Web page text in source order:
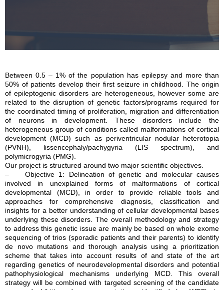
Between 0.5 – 1% of the population has epilepsy and more than
50% of patients develop their first seizure in childhood. The origin
of epileptogenic disorders are heterogeneous, however some are
related to the disruption of genetic factors/programs required for
the coordinated timing of proliferation, migration and differentiation
of neurons in development. These disorders include the
heterogeneous group of conditions called malformations of cortical
development (MCD) such as periventricular nodular heterotopia
(PVNH), lissencephaly/pachygyria (LIS spectrum), and
polymicrogyria (PMG).
Our project is structured around two major scientific objectives.
– Objective 1: Delineation of genetic and molecular causes
involved in unexplained forms of malformations of cortical
developmental (MCD), in order to provide reliable tools and
approaches for comprehensive diagnosis, classification and
insights for a better understanding of cellular developmental bases
underlying these disorders. The overall methodology and strategy
to address this genetic issue are mainly be based on whole exome
sequencing of trios (sporadic patients and their parents) to identify
de novo mutations and thorough analysis using a prioritization
scheme that takes into account results of and state of the art
regarding genetics of neurodevelopmental disorders and potential
pathophysiological mechanisms underlying MCD. This overall
strategy will be combined with targeted screening of the candidate